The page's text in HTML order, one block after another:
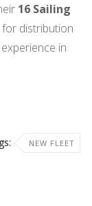
16 Sailing
for distribution
in
NEW FLEET